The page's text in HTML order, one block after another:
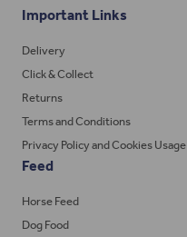
Important Links
Delivery
Click & Collect
Returns
Terms and Conditions
Privacy Policy and Cookies Usage
Feed
Horse Feed
Dog Food